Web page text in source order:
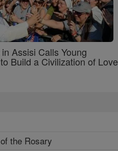
Assisi Calls Young
Build a Civilization of Love
the Rosary